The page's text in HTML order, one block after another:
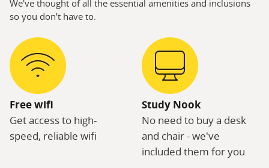
We've thought of all the essential amenities and inclusions
so you don’t have to.
Free wifi
Get access to high-
speed, reliable wifi
Study Nook
No need to buy a desk
and chair - we've
included them for you